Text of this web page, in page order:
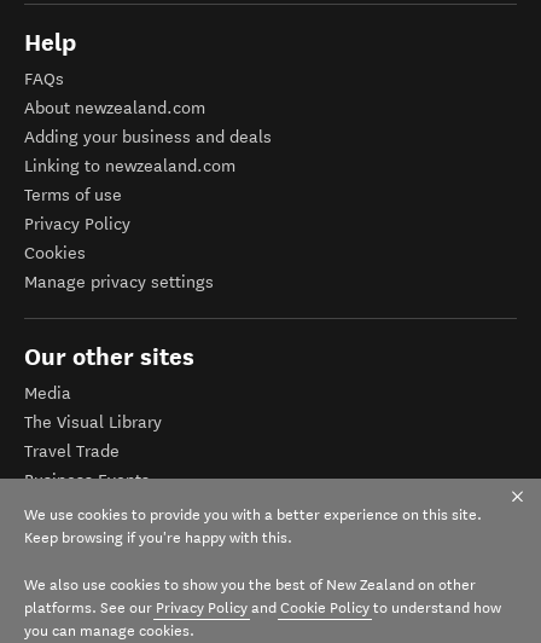
Help
FAQs
About newzealand.com
Adding your business and deals
Linking to newzealand.com
Terms of use
Privacy Policy
Cookies
Manage privacy settings
Our other sites
Media
The Visual Library
Travel Trade
Business Events
Corporate website
Tourism Business Database
We use cookies to provide you with a better experience on this site.
Keep browsing if you're happy with this.
We also use cookies to show you the best of New Zealand on other
platforms. See our Privacy Policy and Cookie Policy to understand how
you can manage cookies.